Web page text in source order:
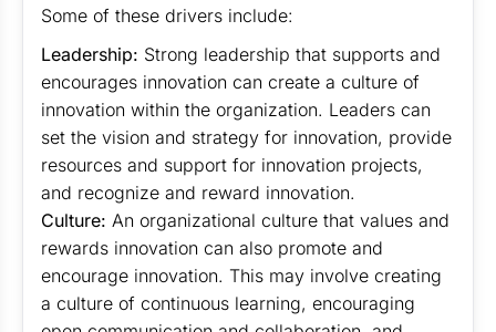
Some of these drivers include:
Leadership: Strong leadership that supports and
encourages innovation can create a culture of
innovation within the organization. Leaders can
set the vision and strategy for innovation, provide
resources and support for innovation projects,
and recognize and reward innovation.
Culture: An organizational culture that values and
rewards innovation can also promote and
encourage innovation. This may involve creating
a culture of continuous learning, encouraging